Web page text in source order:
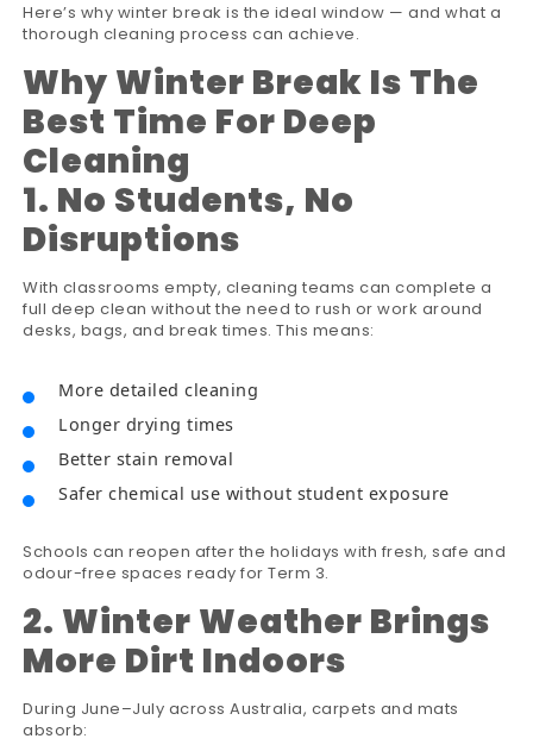
Here’s why winter break is the ideal window — and what a
thorough cleaning process can achieve.
Why Winter Break Is The
Best Time For Deep
Cleaning
1. No Students, No
Disruptions
With classrooms empty, cleaning teams can complete a
full deep clean without the need to rush or work around
desks, bags, and break times. This means:
More detailed cleaning
Longer drying times
Better stain removal
Safer chemical use without student exposure
Schools can reopen after the holidays with fresh, safe and
odour-free spaces ready for Term 3.
2. Winter Weather Brings
More Dirt Indoors
During June–July across Australia, carpets and mats
absorb: